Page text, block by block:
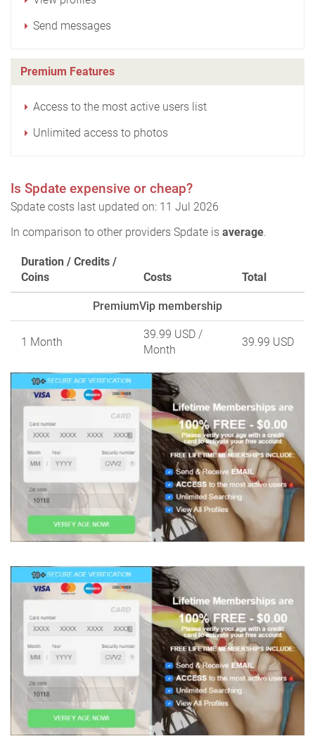
Send messages
Premium Features
Access to the most active users list
Unlimited access to photos
Is Spdate expensive or cheap?
Spdate costs last updated on: 11 Jul 2026
In comparison to other providers Spdate is average.
Duration / Credits /
Coins
Costs Total
PremiumVip membership
1 Month
39.99 USD /
Month
39.99 USD